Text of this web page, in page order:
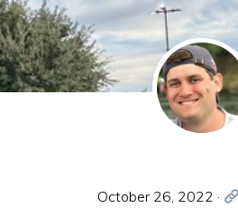
October 26, 2022 ·